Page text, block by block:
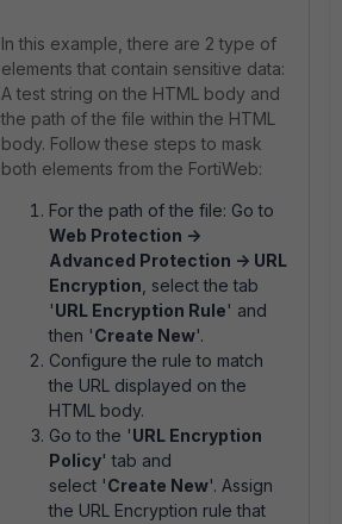
In this example, there are 2 type of
elements that contain sensitive data:
A test string on the HTML body and
the path of the file within the HTML
body. Follow these steps to mask
both elements from the FortiWeb:
For the path of the file: Go to
Web Protection ->
Advanced Protection -> URL
Encryption , select the tab
'URL Encryption Rule' and
then 'Create New'.
Configure the rule to match
the URL displayed on the
HTML body.
Go to the 'URL Encryption
Policy' tab and
select 'Create New'. Assign
the URL Encryption rule that